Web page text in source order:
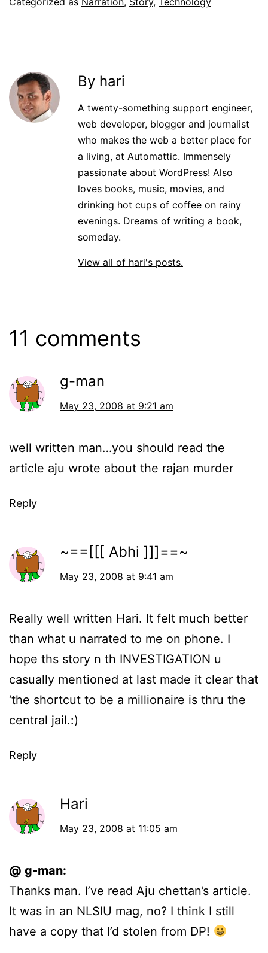
By hari
A twenty-something support engineer,
web developer, blogger and journalist
who makes the web a better place for
a living, at Automattic. Immensely
passionate about WordPress! Also
loves books, music, movies, and
drinking hot cups of coffee on rainy
evenings. Dreams of writing a book,
someday.
View all of hari's posts.
11 comments
g-man
May 23, 2008 at 9:21 am
well written man…you should read the
article aju wrote about the rajan murder
Reply
~==[[[ Abhi ]]]==~
May 23, 2008 at 9:41 am
Really well written Hari. It felt much better
than what u narrated to me on phone. I
hope ths story n th INVESTIGATION u
casually mentioned at last made it clear that
‘the shortcut to be a millionaire is thru the
central jail.:)
Reply
Hari
May 23, 2008 at 11:05 am
@ g-man:
Thanks man. I’ve read Aju chettan’s article.
It was in an NLSIU mag, no? I think I still
have a copy that I’d stolen from DP!